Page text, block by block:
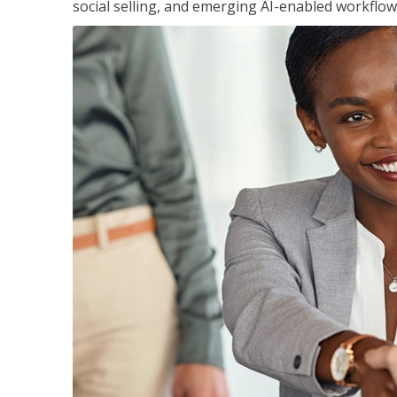
social selling, and emerging AI-enabled